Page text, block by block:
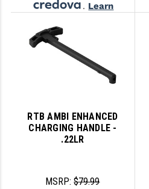
. Learn
RTB AMBI ENHANCED
CHARGING HANDLE -
.22LR
MSRP:$79.99